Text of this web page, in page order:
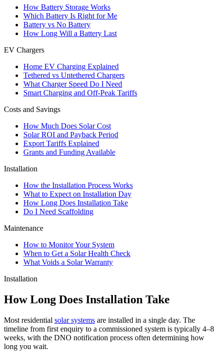
How Battery Storage Works
Which Battery Is Right for Me
Battery vs No Battery
How Long Will a Battery Last
EV Chargers
Home EV Charging Explained
Tethered vs Untethered Chargers
What Charger Speed Do I Need
Smart Charging and Off-Peak Tariffs
Costs and Savings
How Much Does Solar Cost
Solar ROI and Payback Period
Export Tariffs Explained
Grants and Funding Available
Installation
How the Installation Process Works
What to Expect on Installation Day
How Long Does Installation Take
Do I Need Scaffolding
Maintenance
How to Monitor Your System
When to Get a Solar Health Check
What Voids a Solar Warranty
Installation
How Long Does Installation Take
Most residential solar systems are installed in a single day. The
timeline from first enquiry to a commissioned system is typically 4–8
weeks, with the DNO notification process often determining how
long you wait.